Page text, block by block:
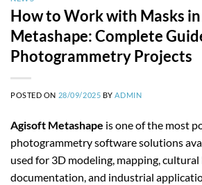
How to Work with Masks
Metashape: Complete
Photogrammetry Projects
POSTED ON 28/09/2025 BYADMIN
Agisoft Metashape is one of the most
photogrammetry software solutions
used for 3D modeling, mapping,
documentation, and industrial